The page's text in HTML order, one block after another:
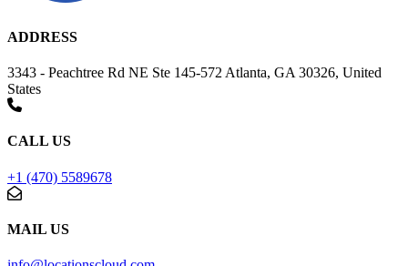
ADDRESS
3343 - Peachtree Rd NE Ste 145-572 Atlanta, GA 30326, United
States
CALL US
+1 (470) 5589678
MAIL US